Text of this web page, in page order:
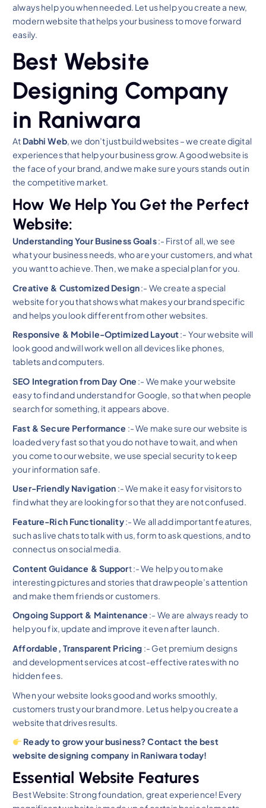
always help you when needed. Let us help you create a new,
modern website that helps your business to move forward
easily.
Best Website
Designing Company
in Raniwara
At Dabhi Web, we don’t just build websites – we create digital
experiences that help your business grow. A good website is
the face of your brand, and we make sure yours stands out in
the competitive market.
How We Help You Get the Perfect
Website:
Understanding Your Business Goals:- First of all, we see
what your business needs, who are your customers, and what
you want to achieve. Then, we make a special plan for you.
Creative & Customized Design:- We create a special
website for you that shows what makes your brand specific
and helps you look different from other websites.
Responsive & Mobile-Optimized Layout:- Your website will
look good and will work well on all devices like phones,
tablets and computers.
SEO Integration from Day One :- We make your website
easy to find and understand for Google, so that when people
search for something, it appears above.
Fast & Secure Performance :- We make sure our website is
loaded very fast so that you do not have to wait, and when
you come to our website, we use special security to keep
your information safe.
User-Friendly Navigation :- We make it easy for visitors to
find what they are looking for so that they are not confused.
Feature-Rich Functionality:- We all add important features,
such as live chats to talk with us, form to ask questions, and to
connect us on social media.
Content Guidance & Support :- We help you to make
interesting pictures and stories that draw people’s attention
and make them friends or customers.
Ongoing Support & Maintenance :- We are always ready to
help you fix, update and improve it even after launch.
Affordable, Transparent Pricing :- Get premium designs
and development services at cost-effective rates with no
hidden fees.
When your website looks good and works smoothly,
customers trust your brand more. Let us help you create a
website that drives results.
Ready to grow your business? Contact the best
website designing company in Raniwara today!
Essential Website Features
Best Website: Strong foundation, great experience! Every